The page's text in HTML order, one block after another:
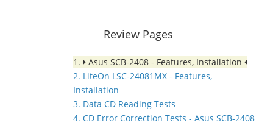
Review Pages
1.
Asus SCB-2408 - Features, Installation
2. LiteOn LSC-24081MX - Features,
Installation
3. Data CD Reading Tests
4. CD Error Correction Tests - Asus SCB-2408